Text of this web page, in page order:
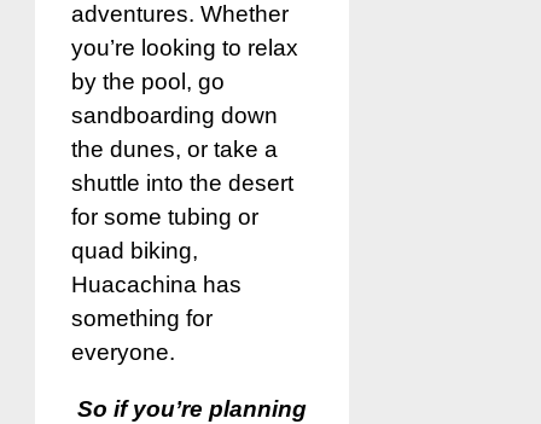
adventures. Whether
you’re looking to relax
by the pool, go
sandboarding down
the dunes, or take a
shuttle into the desert
for some tubing or
quad biking,
Huacachina has
something for
everyone.
So if you’re planning